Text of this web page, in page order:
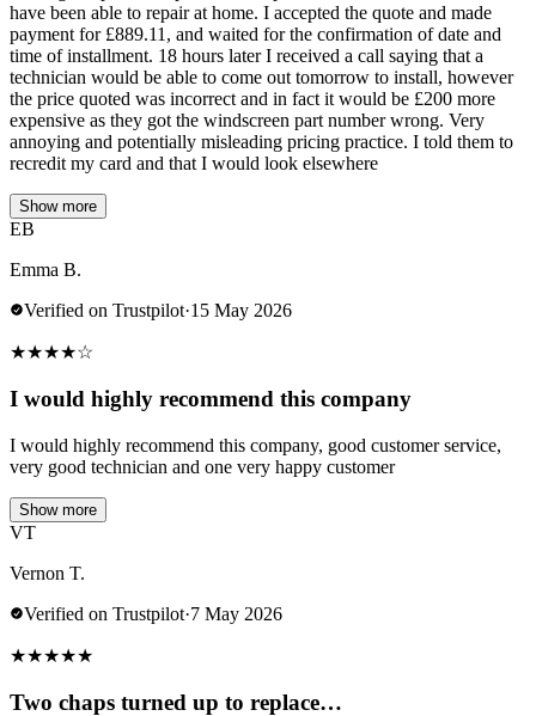
have been able to repair at home. I accepted the quote and made
payment for £889.11, and waited for the confirmation of date and
time of installment. 18 hours later I received a call saying that a
technician would be able to come out tomorrow to install, however
the price quoted was incorrect and in fact it would be £200 more
expensive as they got the windscreen part number wrong. Very
annoying and potentially misleading pricing practice. I told them to
recredit my card and that I would look elsewhere
Show more
EB
Emma B.
Verified on Trustpilot·15 May 2026
★★★★☆
I would highly recommend this company
I would highly recommend this company, good customer service,
very good technician and one very happy customer
Show more
VT
Vernon T.
Verified on Trustpilot·7 May 2026
★★★★★
Two chaps turned up to replace…